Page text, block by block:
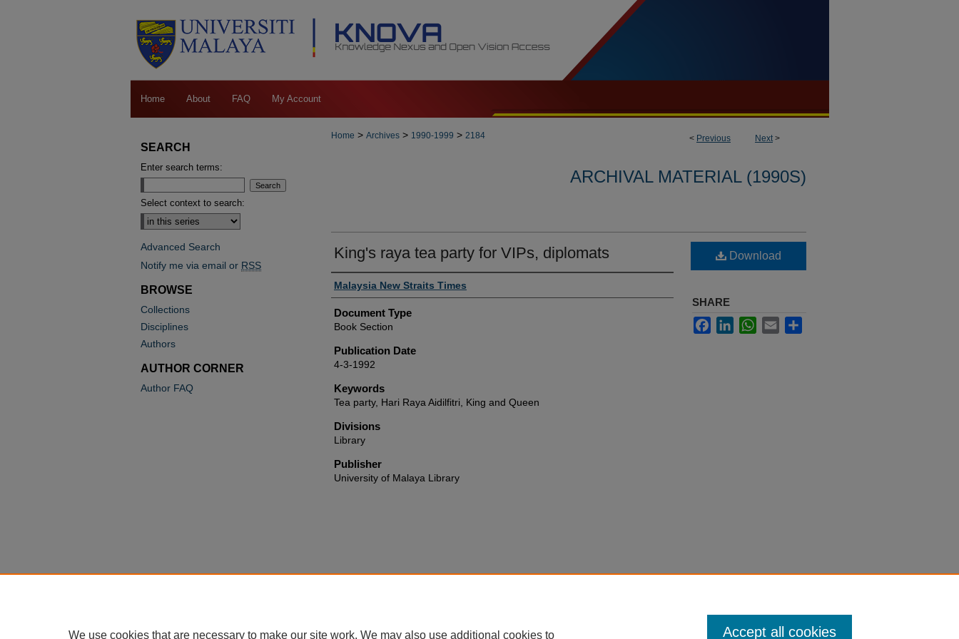
Home About FAQ My Account
< Previous Next>
Home > Archives > 1990-1999 > 2184
ARCHIVAL MATERIAL (1990S)
King's raya tea party for VIPs, diplomats
Authors
Malaysia New Straits Times
Document Type
Book Section
Publication Date
4-3-1992
Keywords
Tea party, Hari Raya Aidilfitri, King and Queen
Divisions
Library
Publisher
University of Malaya Library
Download
SHARE
FacebookLinkedInWhatsApp
Email
SEARCH
Enter search terms:
Select context to search:
Advanced Search
Notify me via email or RSS
BROWSE
Collections
Disciplines
Authors
AUTHOR CORNER
Author FAQ
We use cookies that are necessary to make our site work. We may also use additional cookies to Accept all cookies